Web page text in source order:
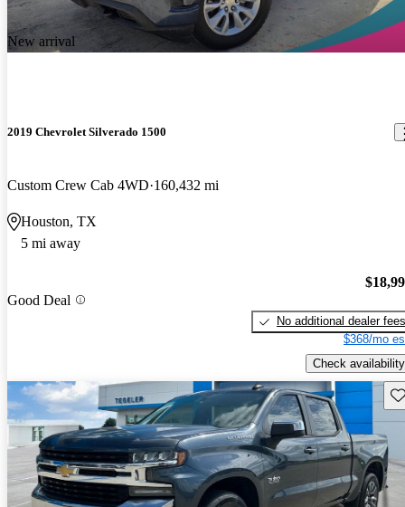
New arrival
2019 Chevrolet Silverado 1500
Custom Crew Cab 4WD 160,432 mi
Houston, TX
5 mi away
Good Deal
No additional dealer fees
$368/mo
Check availability